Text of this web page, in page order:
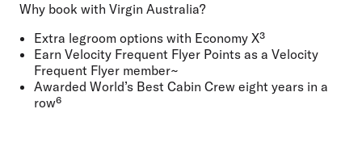
Why book with Virgin Australia?
Extra legroom options with Economy X³
Earn Velocity Frequent Flyer Points as a Velocity
Frequent Flyer member~
Awarded World’s Best Cabin Crew eight years in a
row⁶